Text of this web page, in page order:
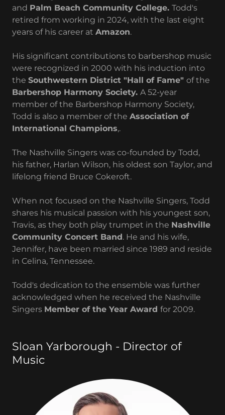
and Palm Beach Community College. Todd's
retired from working in 2024, with the last eight
years of his career at Amazon.
His significant contributions to barbershop music
were recognized in 2000 with his induction into
the Southwestern District "Hall of Fame" of the
Barbershop Harmony Society. A 52-year
member of the Barbershop Harmony Society,
Todd is also a member of the Association of
International Champions,.
The Nashville Singers was co-founded by Todd,
his father, Harlan Wilson, his oldest son Taylor, and
lifelong friend Bruce Cokeroft.
When not focused on the Nashville Singers, Todd
shares his musical passion with his youngest son,
Travis, as they both play trumpet in the Nashville
Community Concert Band. He and his wife,
Jennifer, have been married since 1989 and reside
in Celina, Tennessee.
Todd's dedication to the ensemble was further
acknowledged when he received the Nashville
Singers Member of the Year Award for 2009.
Sloan Yarborough - Director of
Music